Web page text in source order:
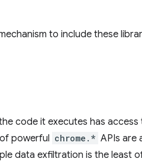
to include these
code it executes has
powerful chrome.* APIs are
data exfiltration is the least